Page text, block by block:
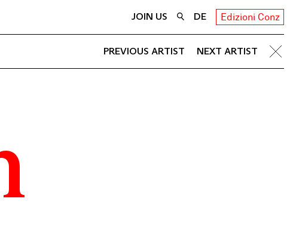
JOIN US DE Edizioni Conz
PREVIOUS ARTIST NEXT ARTIST